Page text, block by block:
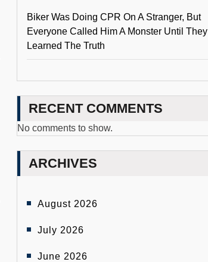
Biker Was Doing CPR On A Stranger, But
Everyone Called Him A Monster Until They
Learned The Truth
RECENT COMMENTS
No comments to show.
ARCHIVES
August 2026
July 2026
June 2026